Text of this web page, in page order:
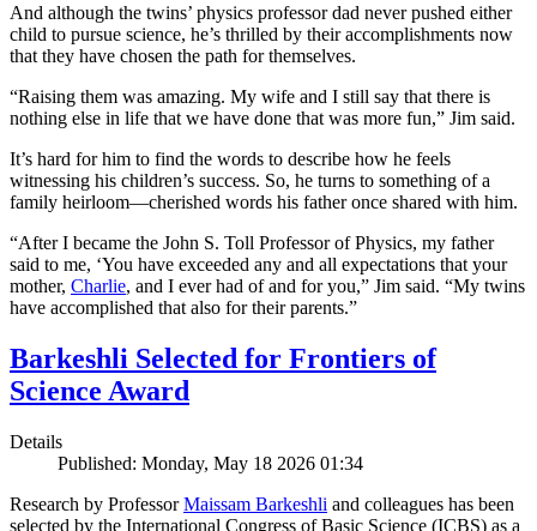
And although the twins’ physics professor dad never pushed either
child to pursue science, he’s thrilled by their accomplishments now
that they have chosen the path for themselves.
“Raising them was amazing. My wife and I still say that there is
nothing else in life that we have done that was more fun,” Jim said.
It’s hard for him to find the words to describe how he feels
witnessing his children’s success. So, he turns to something of a
family heirloom—cherished words his father once shared with him.
“After I became the John S. Toll Professor of Physics, my father
said to me, ‘You have exceeded any and all expectations that your
mother, Charlie, and I ever had of and for you,” Jim said. “My twins
have accomplished that also for their parents.”
Barkeshli Selected for Frontiers of
Science Award
Details
Published: Monday, May 18 2026 01:34
Research by ProfessorMaissam Barkeshli and colleagues has been
selected by the International Congress of Basic Science (ICBS) as a